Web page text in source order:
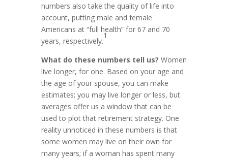
numbers also take the quality of life into
account, putting male and female
Americans at “full health” for 67 and 70
years, respectively.
1
What do these numbers tell us? Women
live longer, for one. Based on your age and
the age of your spouse, you can make
estimates; you may live longer or less, but
averages offer us a window that can be
used to plot that retirement strategy. One
reality unnoticed in these numbers is that
some women may live on their own for
many years; if a woman has spent many